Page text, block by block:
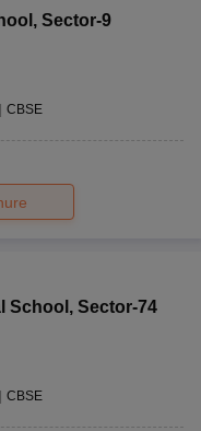
, Sector-9
CBSE
School , Sector-74
CBSE